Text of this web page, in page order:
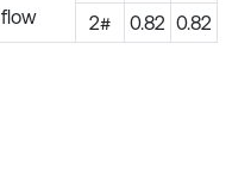
flow
2#
0.82 0.82